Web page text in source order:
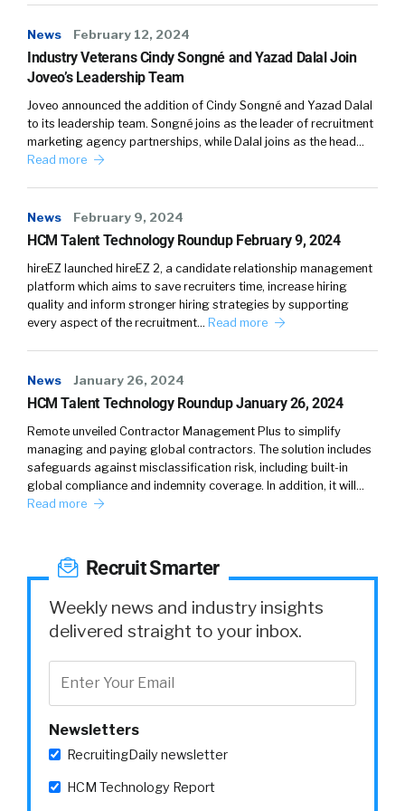
reality to onboard people, give insight into the
roles that you want to recruit them for. And
we are really seeing it being used right from
the acquisition of talent so at recruitment
fairs, right then to final stage supporting
interviews and supporting decision making on
candidates.
William Tincup ( 03:00
So do you see it now or do you see it in the
near futures like a… Because you said
immersive. I was thinking about a day in the
life you can see behind the veil, because the
job descriptions pretty flat no matter how we
try to make them really jazzy up, but it’s still
pretty flat. And one things I love about VR and
metaverse in general is it’s not flat.
Nicky Garcea (
William Tincup (03:27):
Nicky Garcea (03:28):
Yes.
News February 12, 2024
Industry Veterans Cindy Songné and Yazad Dalal Join
Joveo’s Leadership Team
Joveo announced the addition of Cindy Songné and Yazad Dalal
to its leadership team. Songné joins as the leader of recruitment
marketing agency partnerships, while Dalal joins as the head…
Read more
News February 9, 2024
HCM Talent Technology Roundup February 9, 2024
hireEZ launched hireEZ 2, a candidate relationship management
platform which aims to save recruiters time, increase hiring
quality and inform stronger hiring strategies by supporting
every aspect of the recruitment… Read more
News January 26, 2024
HCM Talent Technology Roundup January 26, 2024
Remote unveiled Contractor Management Plus to simplify
managing and paying global contractors. The solution includes
safeguards against misclassification risk, including built-in
global compliance and indemnity coverage. In addition, it will…
Read more
Recruit Smarter
Weekly news and industry insights
delivered straight to your inbox.
Newsletters
RecruitingDaily newsletter
HCM Technology Report